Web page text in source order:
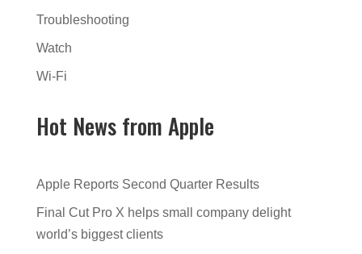
Troubleshooting
Watch
Wi-Fi
Hot News from Apple
Apple Reports Second Quarter Results
Final Cut Pro X helps small company delight
world’s biggest clients